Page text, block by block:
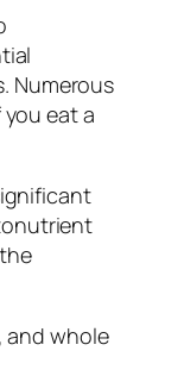
Numerous
eat a
and whole